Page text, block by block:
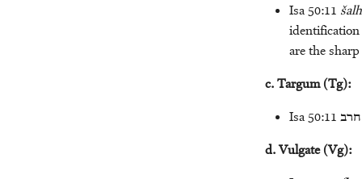
Isa 50:11
are the
c. Targum (Tg):
Isa 50:11 חרב
d. Vulgate (Vg):